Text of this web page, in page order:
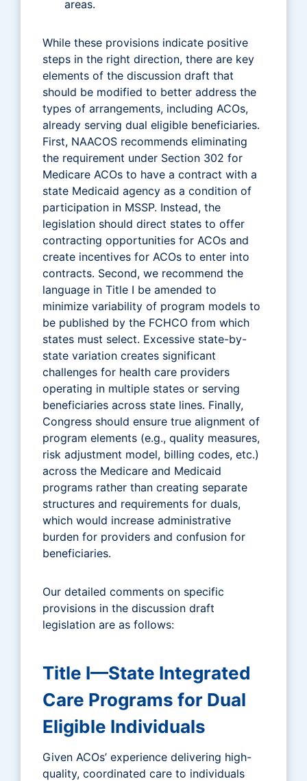
areas.
While these provisions indicate positive
steps in the right direction, there are key
elements of the discussion draft that
should be modified to better address the
types of arrangements, including ACOs,
already serving dual eligible beneficiaries.
First, NAACOS recommends eliminating
the requirement under Section 302 for
Medicare ACOs to have a contract with a
state Medicaid agency as a condition of
participation in MSSP. Instead, the
legislation should direct states to offer
contracting opportunities for ACOs and
create incentives for ACOs to enter into
contracts. Second, we recommend the
language in Title I be amended to
minimize variability of program models to
be published by the FCHCO from which
states must select. Excessive state-by-
state variation creates significant
challenges for health care providers
operating in multiple states or serving
beneficiaries across state lines. Finally,
Congress should ensure true alignment of
program elements (e.g., quality measures,
risk adjustment model, billing codes, etc.)
across the Medicare and Medicaid
programs rather than creating separate
structures and requirements for duals,
which would increase administrative
burden for providers and confusion for
beneficiaries.
Our detailed comments on specific
provisions in the discussion draft
legislation are as follows:
Title I—State Integrated
Care Programs for Dual
Eligible Individuals
Given ACOs’ experience delivering high-
quality, coordinated care to individuals